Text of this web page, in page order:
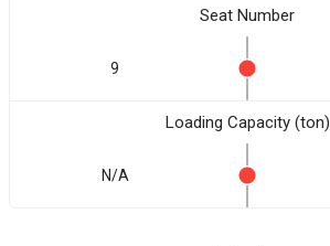
Seat Number
9
Loading Capacity (ton)
N/A